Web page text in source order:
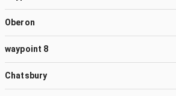
Oberon
waypoint 8
Chatsbury